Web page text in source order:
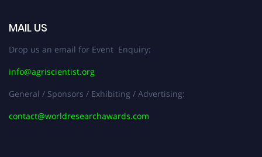
MAIL US
Drop us an email for Event Enquiry:
info@agriscientist.org
General / Sponsors / Exhibiting / Advertising:
contact@worldresearchawards.com